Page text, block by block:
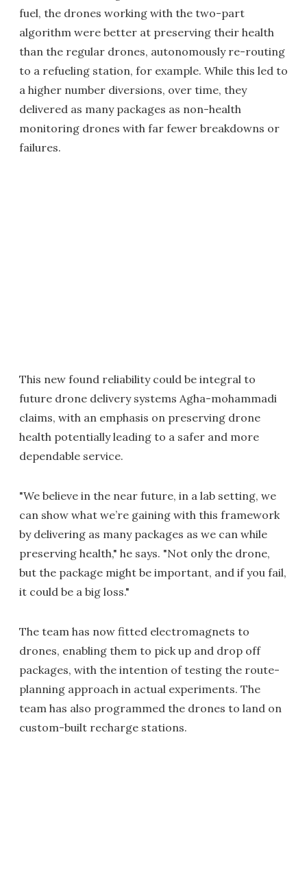
fuel, the drones working with the two-part
algorithm were better at preserving their health
than the regular drones, autonomously re-routing
to a refueling station, for example. While this led to
a higher number diversions, over time, they
delivered as many packages as non-health
monitoring drones with far fewer breakdowns or
failures.
This new found reliability could be integral to
future drone delivery systems Agha-mohammadi
claims, with an emphasis on preserving drone
health potentially leading to a safer and more
dependable service.
"We believe in the near future, in a lab setting, we
can show what we’re gaining with this framework
by delivering as many packages as we can while
preserving health," he says. "Not only the drone,
but the package might be important, and if you fail,
it could be a big loss."
The team has now fitted electromagnets to
drones, enabling them to pick up and drop off
packages, with the intention of testing the route-
planning approach in actual experiments. The
team has also programmed the drones to land on
custom-built recharge stations.